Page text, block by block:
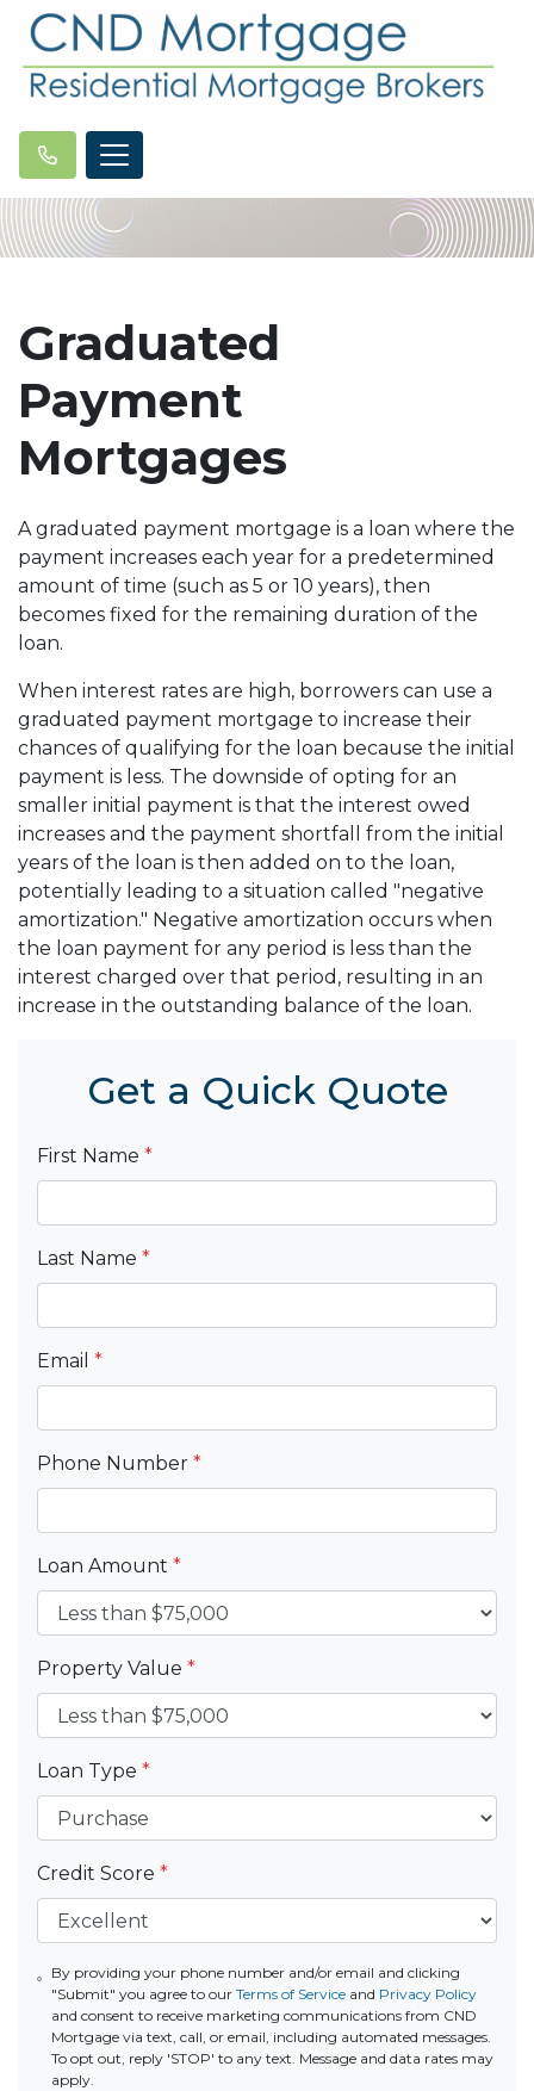
Graduated
Payment
Mortgages
A graduated payment mortgage is a loan where the
payment increases each year for a predetermined
amount of time (such as 5 or 10 years), then
becomes fixed for the remaining duration of the
loan.
When interest rates are high, borrowers can use a
graduated payment mortgage to increase their
chances of qualifying for the loan because the initial
payment is less. The downside of opting for an
smaller initial payment is that the interest owed
increases and the payment shortfall from the initial
years of the loan is then added on to the loan,
potentially leading to a situation called "negative
amortization." Negative amortization occurs when
the loan payment for any period is less than the
interest charged over that period, resulting in an
increase in the outstanding balance of the loan.
Get a Quick Quote
First Name *
Last Name *
Email *
Phone Number *
Loan Amount *
Property Value *
Loan Type *
Credit Score *
By providing your phone number and/or email and clicking
"Submit" you agree to ourTerms of Service and Privacy Policy
and consent to receive marketing communications from CND
Mortgage via text, call, or email, including automated messages.
To opt out, reply 'STOP' to any text. Message and data rates may
apply.